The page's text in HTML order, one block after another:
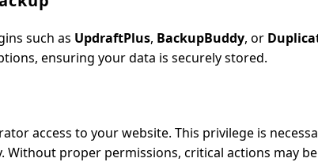
such as UpdraftPlus, BackupBuddy, or
ensuring your data is securely stored.
access to your website. This privilege is
proper permissions, critical actions may be